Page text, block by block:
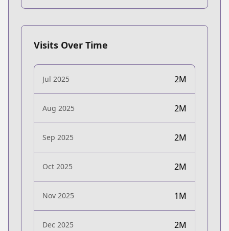
Visits Over Time
Jul 2025 2M
Aug 2025 2M
Sep 2025 2M
Oct 2025 2M
Nov 2025 1M
Dec 2025 2M